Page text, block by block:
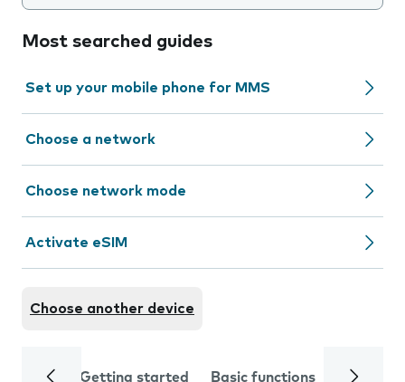
Most searched guides
Set up your mobile phone for MMS
Choose a network
Choose network mode
Activate eSIM
Choose another device
Getting started Basic functions Calls